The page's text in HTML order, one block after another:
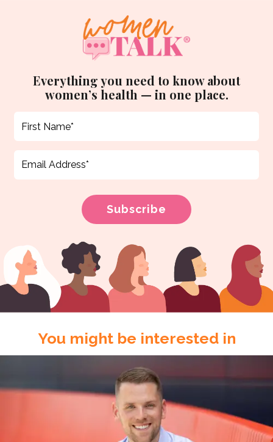
Everything you need to know about
women’s health — in one place.
You might be interested in